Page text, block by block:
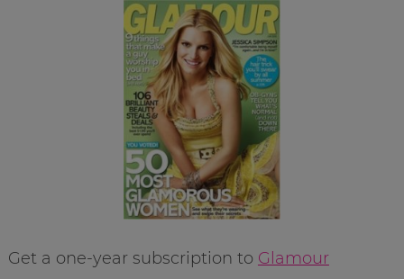
Get a one-year subscription to Glamour